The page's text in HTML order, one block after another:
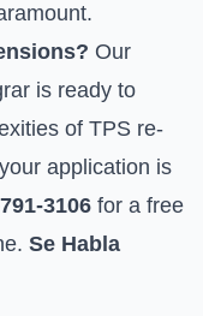
Our
is ready to
of TPS re-
application is
3106 for a free
. Se Habla